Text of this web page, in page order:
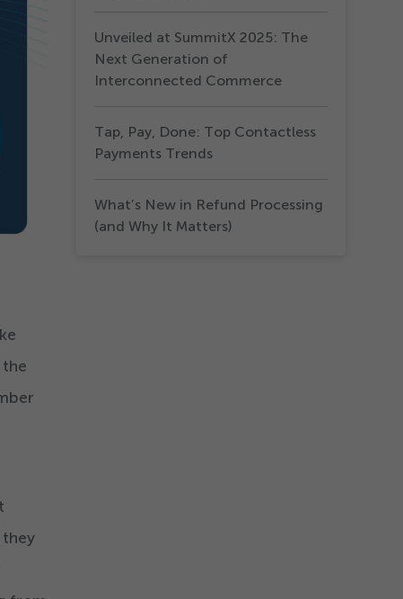
Unveiled at SummitX 2025: The
Next Generation of
Interconnected Commerce
Tap, Pay, Done: Top Contactless
Payments Trends
What’s New in Refund Processing
(and Why It Matters)